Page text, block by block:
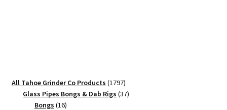
Catcher
Weed
Grinder
All Tahoe Grinder Co Products 17971797
products
Glass Pipes Bongs & Dab Rigs 3737
Bongs 1616